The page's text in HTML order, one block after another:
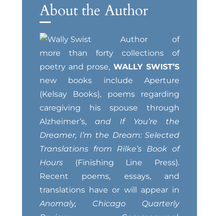
About the Author
Author of
more than forty collections of
poetry and prose, WALLY SWIST’S
new books include Aperture
(Kelsay Books), poems regarding
caregiving his spouse through
Alzheimer’s,and If You’re the
Dreamer, I’m the Dream: Selected
Translations from Rilke’s Book of
Hours(Finishing Line Press).
Recent poems, essays, and
translations have or will appear in
Anomaly, Chicago Quarterly